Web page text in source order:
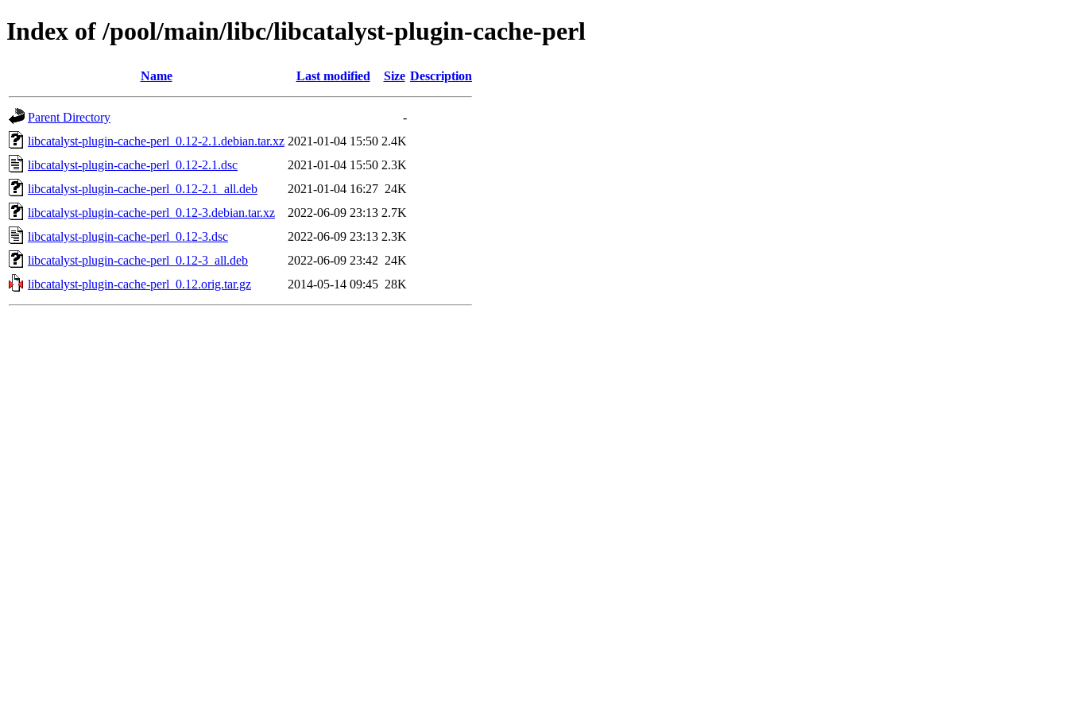
Index of /pool/main/libc/libcatalyst-plugin-cache-perl
Name Last modified Size Description
Parent Directory
-
libcatalyst-plugin-cache-perl_0.12-2.1.debian.tar.xz 2021-01-04 15:50 2.4K
libcatalyst-plugin-cache-perl_0.12-2.1.dsc
2021-01-04 15:50 2.3K
libcatalyst-plugin-cache-perl_0.12-2.1_all.deb
2021-01-04 16:27 24K
libcatalyst-plugin-cache-perl_0.12-3.debian.tar.xz
2022-06-09 23:13 2.7K
libcatalyst-plugin-cache-perl_0.12-3.dsc
2022-06-09 23:13 2.3K
libcatalyst-plugin-cache-perl_0.12-3_all.deb
2022-06-09 23:42 24K
libcatalyst-plugin-cache-perl_0.12.orig.tar.gz
2014-05-14 09:45 28K